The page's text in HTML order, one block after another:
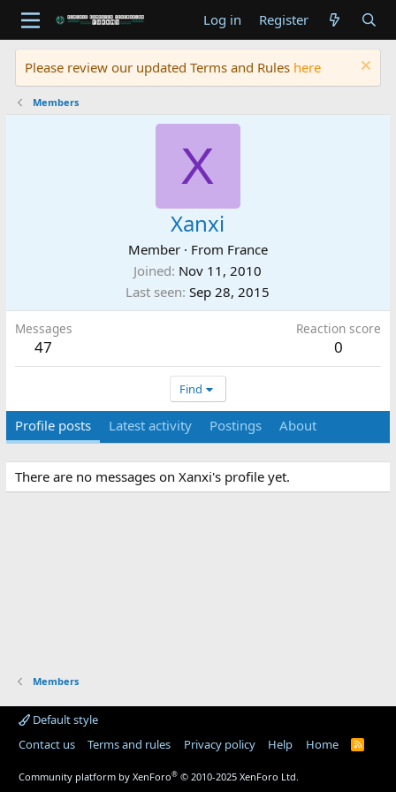
Log in Register
Please review our updated Terms and Rules here
Members
X
Xanxi
Member · From France
Joined Nov 11, 2010
Last seen Sep 28, 2015
Messages
47
Reaction score
0
Find
Profile posts Latest activity Postings About
There are no messages on Xanxi's profile yet.
Members
Default style
Contact us
Terms and rules Privacy policy Help Home
R
Community platform by XenForo® © 2010-2025 XenForo Ltd.